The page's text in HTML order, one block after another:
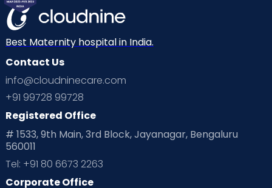
Best Maternity hospital in India.
Contact Us
info@cloudninecare.com
+91 99728 99728
Registered Office
# 1533, 9th Main, 3rd Block, Jayanagar, Bengaluru
560011
Tel: +91 80 6673 2263
Corporate Office